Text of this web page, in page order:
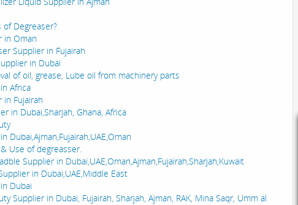
Degreaser?
in Oman
Supplier in Fujairah
in Dubai
of oil, grease, Lube oil from machinery parts
Africa
Fujairah
in Dubai,Sharjah, Ghana, Africa
Dubai,Ajman,Fujairah,UAE,Oman
Use of degreasser.
Supplier in Dubai,UAE,Oman,Ajman,Fujairah,Sharjah,Kuwait
in Dubai,UAE,Middle East
Dubai
Supplier in Dubai, Fujairah, Sharjah, Ajman, RAK, Mina Saqr, Umm al